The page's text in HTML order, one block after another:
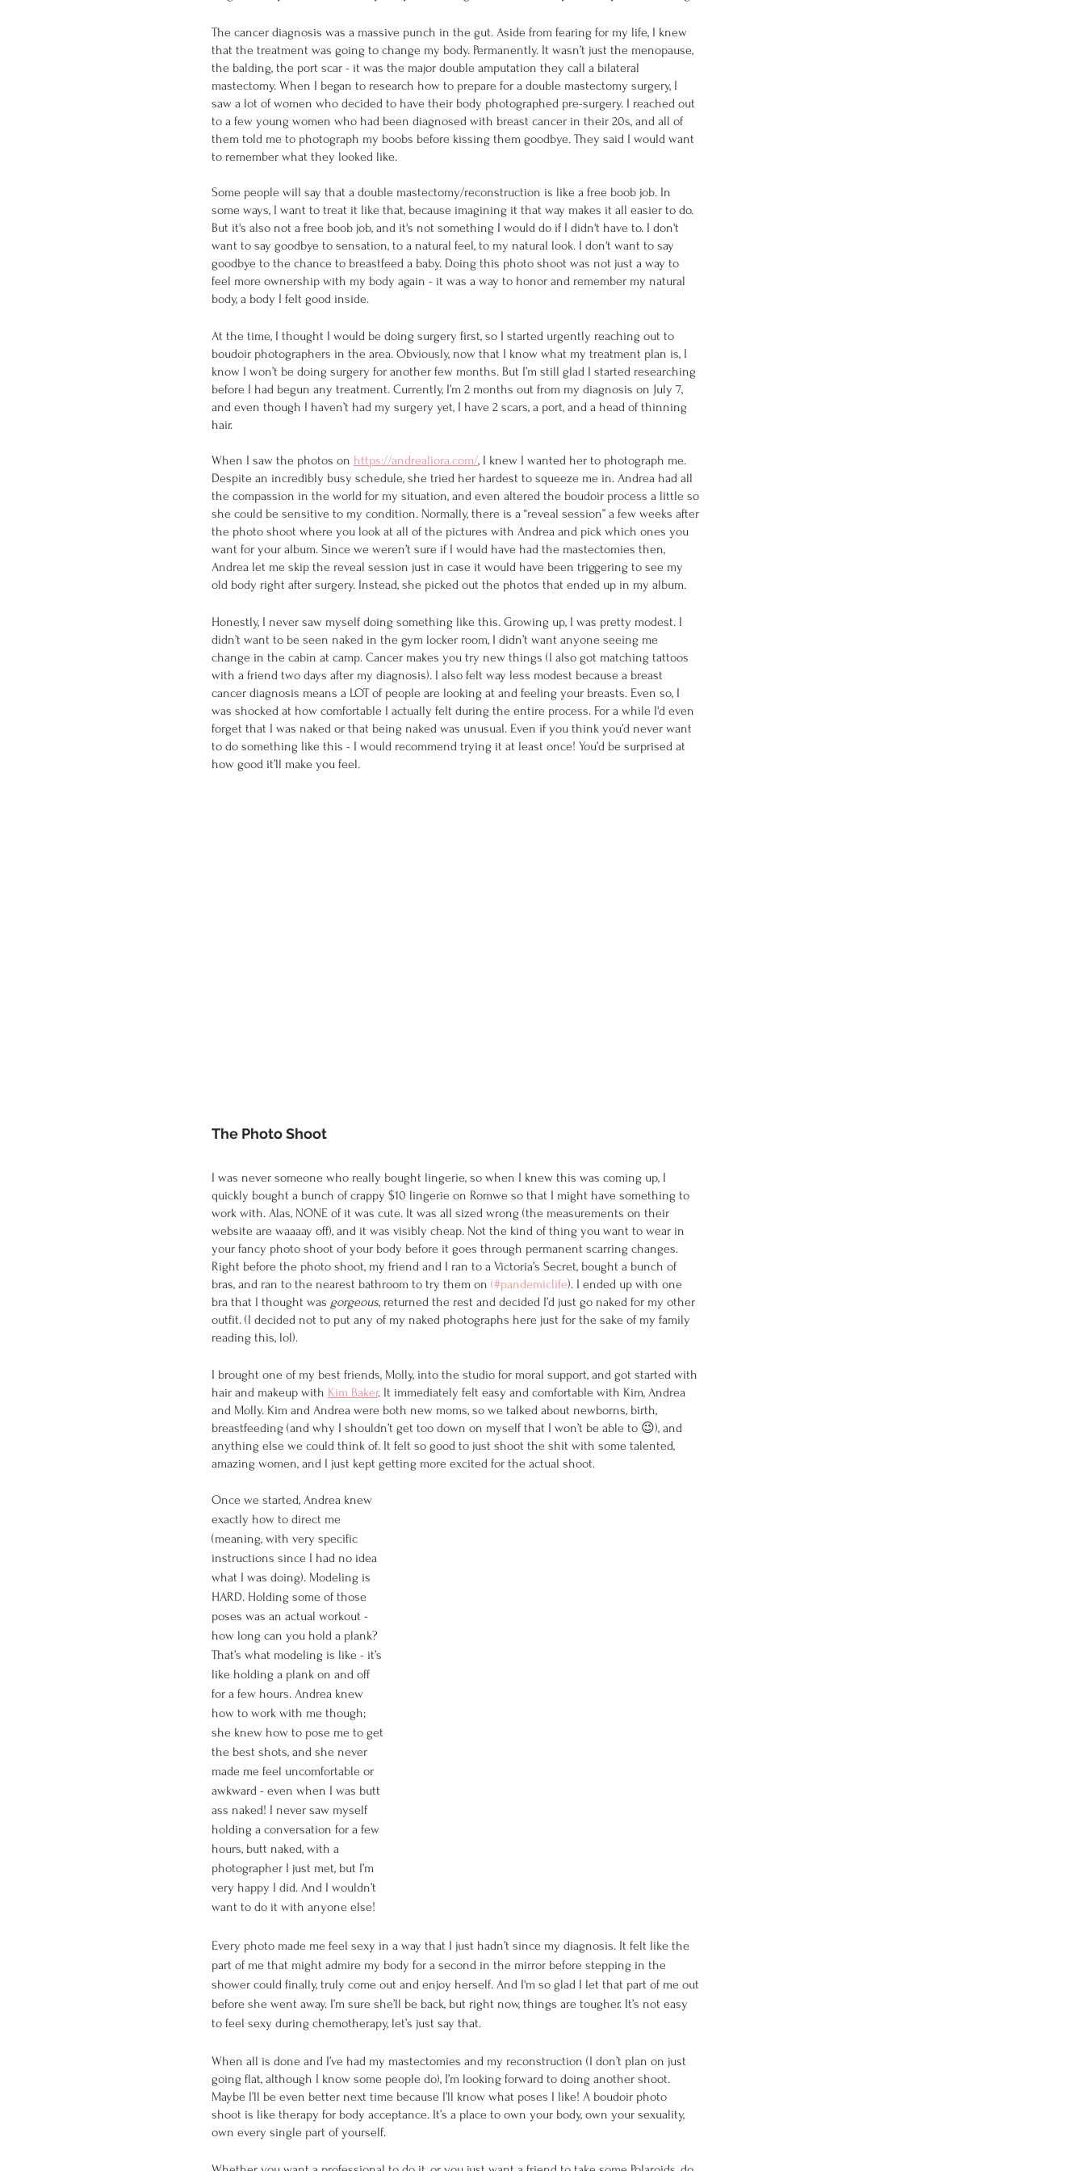
The cancer diagnosis was a massive punch in the gut. Aside from fearing for my life, I knew
that the treatment was going to change my body. Permanently. It wasn’t just the menopause,
the balding, the port scar - it was the major double amputation they call a bilateral
mastectomy. When I began to research how to prepare for a double mastectomy surgery, I
saw a lot of women who decided to have their body photographed pre-surgery. I reached out
to a few young women who had been diagnosed with breast cancer in their 20s, and all of
them told me to photograph my boobs before kissing them goodbye. They said I would want
to remember what they looked like.
Some people will say that a double mastectomy/reconstruction is like a free boob job. In
some ways, I want to treat it like that, because imagining it that way makes it all easier to do.
But it's also not a free boob job, and it's not something I would do if I didn't have to. I don't
want to say goodbye to sensation, to a natural feel, to my natural look. I don't want to say
goodbye to the chance to breastfeed a baby. Doing this photo shoot was not just a way to
feel more ownership with my body again - it was a way to honor and remember my natural
body, a body I felt good inside.
At the time, I thought I would be doing surgery first, so I started urgently reaching out to
boudoir photographers in the area. Obviously, now that I know what my treatment plan is, I
know I won’t be doing surgery for another few months. But I’m still glad I started researching
before I had begun any treatment. Currently, I’m 2 months out from my diagnosis on July 7,
and even though I haven’t had my surgery yet, I have 2 scars, a port, and a head of thinning
hair.
When I saw the photos on https://andrealiora.com/, I knew I wanted her to photograph me.
Despite an incredibly busy schedule, she tried her hardest to squeeze me in. Andrea had all
the compassion in the world for my situation, and even altered the boudoir process a little so
she could be sensitive to my condition. Normally, there is a “reveal session” a few weeks after
the photo shoot where you look at all of the pictures with Andrea and pick which ones you
want for your album. Since we weren’t sure if I would have had the mastectomies then,
Andrea let me skip the reveal session just in case it would have been triggering to see my
old body right after surgery. Instead, she picked out the photos that ended up in my album.
Honestly, I never saw myself doing something like this. Growing up, I was pretty modest. I
didn’t want to be seen naked in the gym locker room, I didn’t want anyone seeing me
change in the cabin at camp. Cancer makes you try new things (I also got matching tattoos
with a friend two days after my diagnosis). I also felt way less modest because a breast
cancer diagnosis means a LOT of people are looking at and feeling your breasts. Even so, I
was shocked at how comfortable I actually felt during the entire process. For a while I'd even
forget that I was naked or that being naked was unusual. Even if you think you’d never want
to do something like this - I would recommend trying it at least once! You’d be surprised at
how good it’ll make you feel.
The Photo Shoot
I was never someone who really bought lingerie, so when I knew this was coming up, I
quickly bought a bunch of crappy $10 lingerie on Romwe so that I might have something to
work with. Alas, NONE of it was cute. It was all sized wrong (the measurements on their
website are waaaay off), and it was visibly cheap. Not the kind of thing you want to wear in
your fancy photo shoot of your body before it goes through permanent scarring changes.
Right before the photo shoot, my friend and I ran to a Victoria’s Secret, bought a bunch of
bras, and ran to the nearest bathroom to try them on (#pandemiclife). I ended up with one
bra that I thought was gorgeous, returned the rest and decided I’d just go naked for my other
outfit. (I decided not to put any of my naked photographs here just for the sake of my family
reading this, lol).
I brought one of my best friends, Molly, into the studio for moral support, and got started with
hair and makeup with Kim Baker. It immediately felt easy and comfortable with Kim, Andrea
and Molly. Kim and Andrea were both new moms, so we talked about newborns, birth,
breastfeeding (and why I shouldn’t get too down on myself that I won’t be able to 😉), and
anything else we could think of. It felt so good to just shoot the shit with some talented,
amazing women, and I just kept getting more excited for the actual shoot.
Once we started, Andrea knew
exactly how to direct me
(meaning, with very specific
instructions since I had no idea
what I was doing). Modeling is
HARD. Holding some of those
poses was an actual workout -
how long can you hold a plank?
That’s what modeling is like - it’s
like holding a plank on and off
for a few hours. Andrea knew
how to work with me though;
she knew how to pose me to get
the best shots, and she never
made me feel uncomfortable or
awkward - even when I was butt
ass naked! I never saw myself
holding a conversation for a few
hours, butt naked, with a
photographer I just met, but I’m
very happy I did. And I wouldn’t
want to do it with anyone else!
Every photo made me feel sexy in a way that I just hadn’t since my diagnosis. It felt like the
part of me that might admire my body for a second in the mirror before stepping in the
shower could finally, truly come out and enjoy herself. And I'm so glad I let that part of me out
before she went away. I’m sure she’ll be back, but right now, things are tougher. It’s not easy
to feel sexy during chemotherapy, let’s just say that.
When all is done and I’ve had my mastectomies and my reconstruction (I don’t plan on just
going flat, although I know some people do), I’m looking forward to doing another shoot.
Maybe I’ll be even better next time because I’ll know what poses I like! A boudoir photo
shoot is like therapy for body acceptance. It’s a place to own your body, own your sexuality,
own every single part of yourself.